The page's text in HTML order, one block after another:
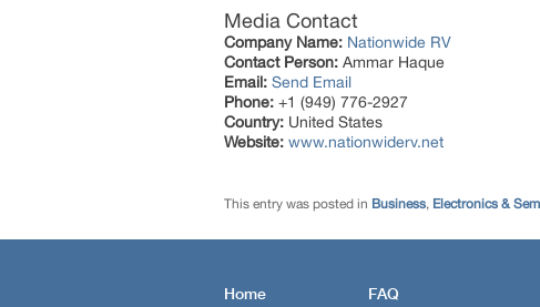
Media Contact
Company Name: Nationwide RV
Contact Person: Ammar Haque
Email: Send Email
Phone: +1 (949) 776-2927
Country: United States
Website: www.nationwiderv.net
This entry was posted in Business, Electronics &
Home FAQ